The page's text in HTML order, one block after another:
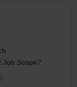
Job Scope?